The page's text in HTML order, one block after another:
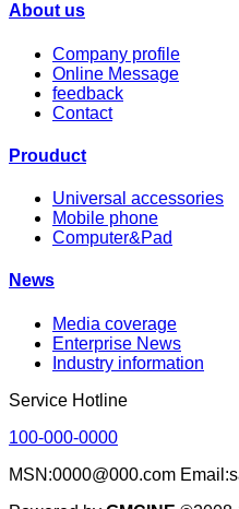
About us
Company profile
Online Message
feedback
Contact
Prouduct
Universal accessories
Mobile phone
Computer&Pad
News
Media coverage
Enterprise News
Industry information
Service Hotline
100-000-0000
MSN:0000@000.com